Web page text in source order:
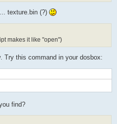
texture.bin (?)
makes it like "open")
Try this command in your dosbox:
find?